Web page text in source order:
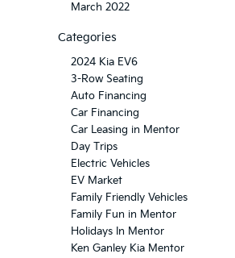
March 2022
Categories
2024 Kia EV6
3-Row Seating
Auto Financing
Car Financing
Car Leasing in Mentor
Day Trips
Electric Vehicles
EV Market
Family Friendly Vehicles
Family Fun in Mentor
Holidays In Mentor
Ken Ganley Kia Mentor